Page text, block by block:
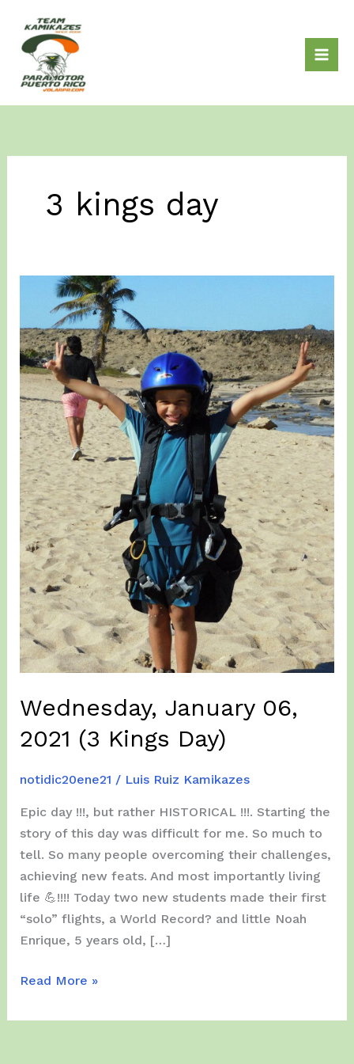
content
3 kings day
Wednesday, January 06,
2021 (3 Kings Day)
notidic20ene21 / Luis Ruiz Kamikazes
Epic day !!!, but rather HISTORICAL !!!. Starting the
story of this day was difficult for me. So much to
tell. So many people overcoming their challenges,
achieving new feats. And most importantly living
life 💪!!!! Today two new students made their first
“solo” flights, a World Record? and little Noah
Enrique, 5 years old, […]
Wednesday,
06,
Read More »